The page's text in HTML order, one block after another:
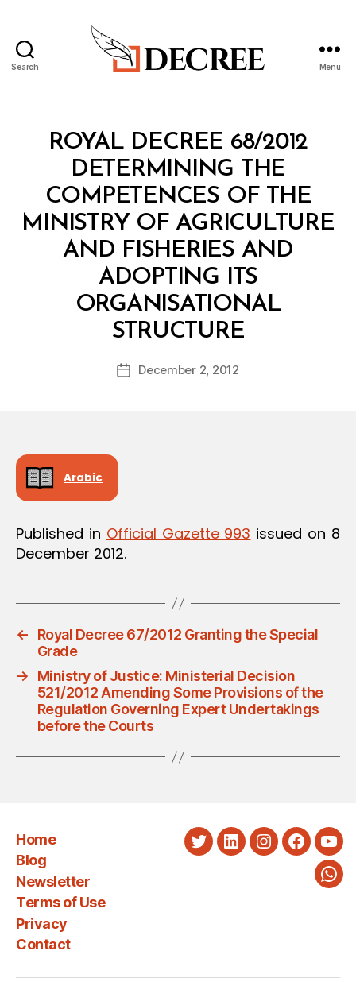
Search Menu
Categories
ROYAL DECREE 68/2012
DETERMINING THE
COMPETENCES OF THE
MINISTRY OF AGRICULTURE
AND FISHERIES AND
ADOPTING ITS
ORGANISATIONAL
STRUCTURE
Post
author
B
y
d
PostDecember 2, 2012
Arabic
Published in Official Gazette 993 issued on 8
December 2012.
←
Royal Decree 67/2012 Granting the Special
Grade
→
Ministry of Justice: Ministerial Decision
521/2012 Amending Some Provisions of the
Regulation Governing Expert Undertakings
before the Courts
Home
Blog
Newsletter
Terms of Use
Privacy
Contact
TwitterLinkedInInstagram